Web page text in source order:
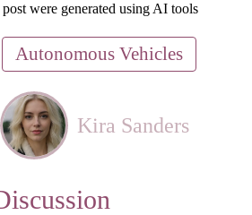
were generated using AI tools
Autonomous Vehicles
Kira Sanders